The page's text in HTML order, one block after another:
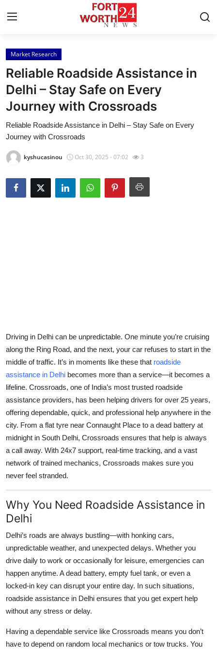
Home
Press Release
Contact
Privacy Policy
About
News Network
Finance
Tech
Real Estate
General
Top 10
How To
Support Number
Market Research
Reliable Roadside Assistance in
Delhi – Stay Safe on Every
Journey with Crossroads
Reliable Roadside Assistance in Delhi – Stay Safe on Every
Journey with Crossroads
kyshucasinou Oct 30, 2025 - 07:02 3
Driving in Delhi can be unpredictable. One minute you’re cruising
along the Ring Road, and the next, your car refuses to start in the
middle of traffic. It’s in moments like these that roadside
assistance in Delhi becomes more than a service—it becomes a
lifeline. Crossroads, one of India’s most trusted roadside
assistance providers, has been helping drivers for over 25 years,
offering dependable, quick, and professional help anywhere in the
city. From a flat tyre near Connaught Place to a dead battery at
midnight in South Delhi, Crossroads ensures that help is always
a call away. With 24x7 support, real-time tracking, and a vast
network of trained mechanics, Crossroads makes sure you
never feel stranded.
Why You Need Roadside Assistance in
Delhi
Delhi’s roads are always bustling—with honking cars,
unpredictable weather, and unexpected delays. Whether you
drive daily to work or occasionally for leisure, emergencies can
happen anytime. A dead battery, empty fuel tank, or even a
locked-in key can disrupt your entire day. In such situations,
roadside assistance in Delhi ensures that you get expert help
without any stress or delay.
Having a dependable service like Crossroads means you don’t
have to depend on random local mechanics or tow trucks. You